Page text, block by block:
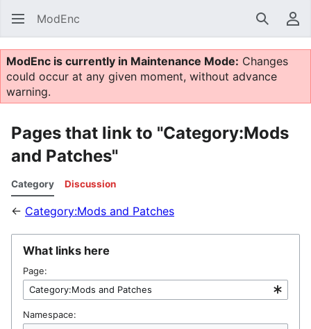
ModEnc Search
ModEnc is currently in Maintenance Mode: Changes
could occur at any given moment, without advance
warning.
Pages that link to "Category:Mods
and Patches"
Category Discussion
← Category:Mods and Patches
What links here
Page:
Namespace: